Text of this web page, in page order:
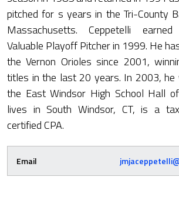
pitched for s years in the Tri-County
Massachusetts. Ceppetelli
Valuable Playoff Pitcher in 1999. He
the Vernon Orioles since 2001,
titles in the last 20 years. In 2003, he
the East Windsor High School Hall
lives in South Windsor, CT, is a
certified CPA.
Email